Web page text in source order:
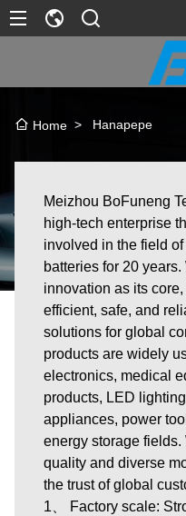
Home > Hanapepe
Meizhou BoFuneng
high-tech enterprise
involved in the field
batteries for 20
innovation as its
efficient, safe, and
solutions for global
products are widely
electronics, medical
products, LED
appliances, power
energy storage
quality and diverse
the trust of global
1、 Factory scale: